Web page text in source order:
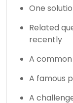
One
Related
recently
A
A famous
A